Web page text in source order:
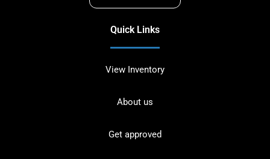
Quick Links
View Inventory
About us
Get approved